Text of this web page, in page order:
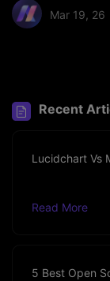
Mar 19, 26
Recent
Lucidchart Vs
Read More
5 Best Open